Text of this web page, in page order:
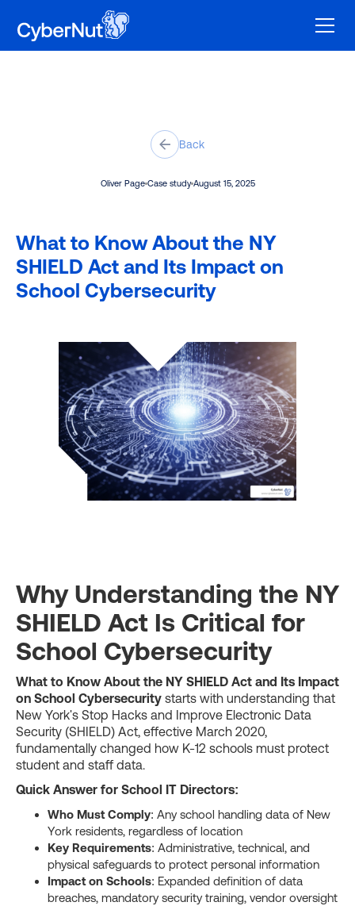
Oliver Page Case study August 15, 2025
What to Know About the NY
SHIELD Act and Its Impact on
School Cybersecurity
Why Understanding the NY
SHIELD Act Is Critical for
School Cybersecurity
What to Know About the NY SHIELD Act and Its Impact
on School Cybersecurity starts with understanding that
New York's Stop Hacks and Improve Electronic Data
Security (SHIELD) Act, effective March 2020,
fundamentally changed how K-12 schools must protect
student and staff data.
Quick Answer for School IT Directors:
Who Must Comply: Any school handling data of New
York residents, regardless of location
Key Requirements: Administrative, technical, and
physical safeguards to protect personal information
Impact on Schools: Expanded definition of data
breaches, mandatory security training, vendor oversight
Back